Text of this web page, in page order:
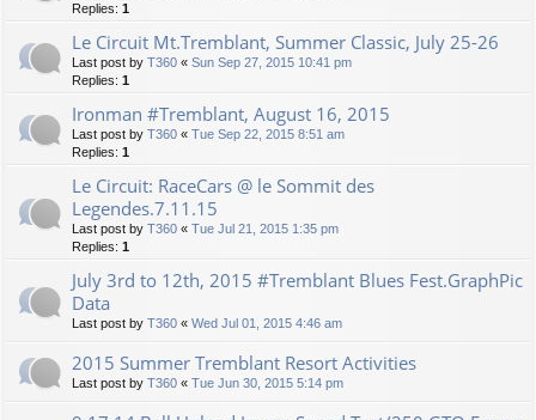
Replies: 1
Le Circuit Mt.Tremblant, Summer Classic, July 25-26
Last post by T360 « Sun Sep 27, 2015 10:41 pm
Replies: 1
Ironman #Tremblant, August 16, 2015
Last post by T360 « Tue Sep 22, 2015 8:51 am
Replies: 1
Le Circuit: RaceCars @ le Sommit des
Legendes.7.11.15
Last post by T360 « Tue Jul 21, 2015 1:35 pm
Replies: 1
July 3rd to 12th, 2015 #Tremblant Blues Fest.GraphPic
Data
Last post by T360 « Wed Jul 01, 2015 4:46 am
2015 Summer Tremblant Resort Activities
Last post by T360 « Tue Jun 30, 2015 5:14 pm